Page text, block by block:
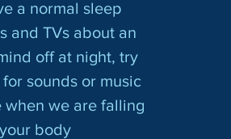
a normal sleep
and TVs about an
off at night, try
sounds or music
when we are falling
body